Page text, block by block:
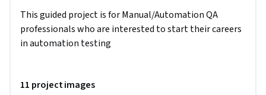
This guided project is for Manual/Automation QA
professionals who are interested to start their careers
in automation testing
11 project images